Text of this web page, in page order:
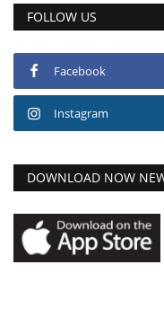
FOLLOW US
Facebook
Instagram
DOWNLOAD NOW